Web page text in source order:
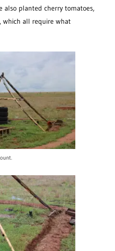
also planted cherry tomatoes,
which all require what